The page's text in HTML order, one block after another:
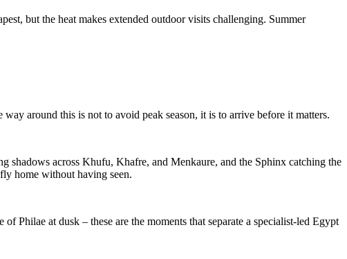
but the heat makes extended outdoor visits challenging. Summer
around this is not to avoid peak season, it is to arrive before it matters.
shadows across Khufu, Khafre, and Menkaure, and the Sphinx catching the
home without having seen.
of Philae at dusk – these are the moments that separate a specialist-led Egypt